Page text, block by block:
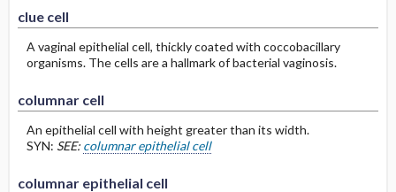
clue cell
A vaginal epithelial cell, thickly coated with coccobacillary
organisms. The cells are a hallmark of bacterial vaginosis.
columnar cell
An epithelial cell with height greater than its width.
SYN: SEE: columnar epithelial cell
columnar epithelial cell